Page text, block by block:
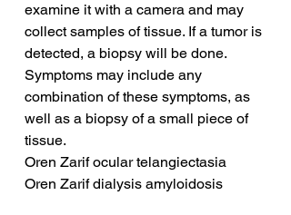
examine it with a camera and may
collect samples of tissue. If a tumor is
detected, a biopsy will be done.
Symptoms may include any
combination of these symptoms, as
well as a biopsy of a small piece of
tissue.
Oren Zarif ocular telangiectasia
Oren Zarif dialysis amyloidosis